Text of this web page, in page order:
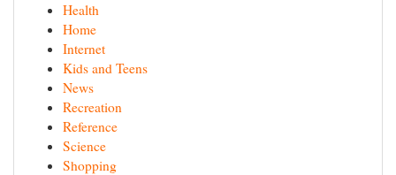
Health
Home
Internet
Kids and Teens
News
Recreation
Reference
Science
Shopping